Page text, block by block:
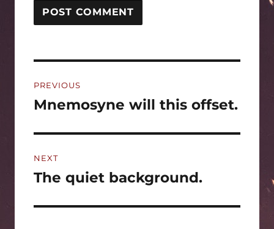
navigation
PREVIOUS
Previous
Mnemosyne will this offset.
NEXT
Next
The quiet background.